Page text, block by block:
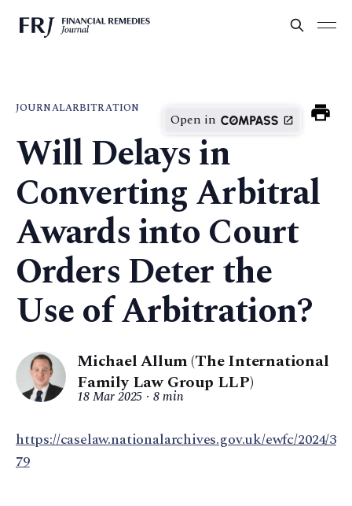
JOURNALARBITRATION
Open in
Will Delays in
Converting Arbitral
Awards into Court
Orders Deter the
Use of Arbitration?
Michael Allum (The International
Family Law Group LLP)
18 Mar 2025 8 min
https://caselaw.nationalarchives.gov.uk/ewfc/2024/3
79